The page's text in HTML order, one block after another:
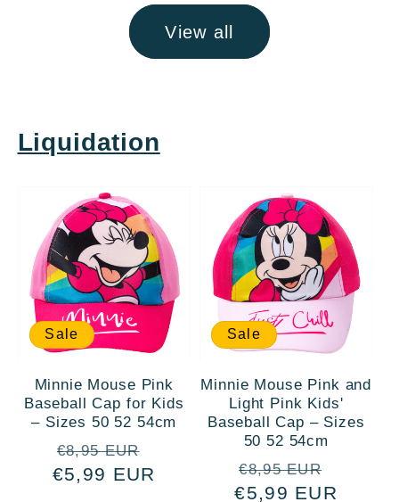
View all
Liquidation
Sale
Minnie Mouse Pink
Baseball Cap for Kids
– Sizes 50 52 54cm
Regular
price
€8,95 EUR
price
€5,99 EUR
Sale
Minnie Mouse Pink and
Light Pink Kids'
Baseball Cap – Sizes
50 52 54cm
Regular
price
€8,95 EUR
price
€5,99 EUR